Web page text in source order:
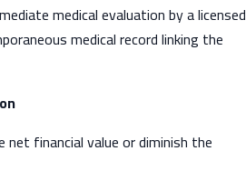
medical evaluation by a licensed
medical record linking the
financial value or diminish the